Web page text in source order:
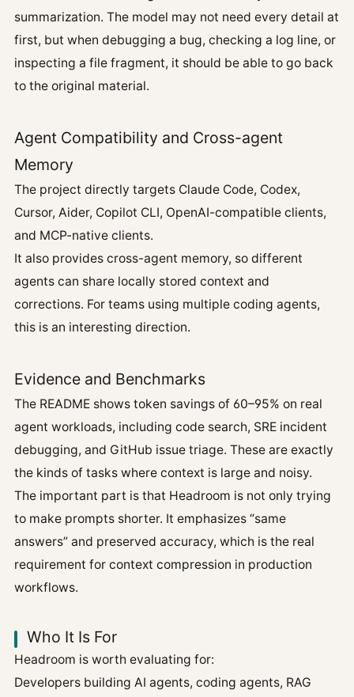
summarization. The model may not need every detail at
first, but when debugging a bug, checking a log line, or
inspecting a file fragment, it should be able to go back
to the original material.
Agent Compatibility and Cross-agent
Memory
The project directly targets Claude Code, Codex,
Cursor, Aider, Copilot CLI, OpenAI-compatible clients,
and MCP-native clients.
It also provides cross-agent memory, so different
agents can share locally stored context and
corrections. For teams using multiple coding agents,
this is an interesting direction.
Evidence and Benchmarks
The README shows token savings of 60–95% on real
agent workloads, including code search, SRE incident
debugging, and GitHub issue triage. These are exactly
the kinds of tasks where context is large and noisy.
The important part is that Headroom is not only trying
to make prompts shorter. It emphasizes “same
answers” and preserved accuracy, which is the real
requirement for context compression in production
workflows.
Who It Is For
Headroom is worth evaluating for:
Developers building AI agents, coding agents, RAG